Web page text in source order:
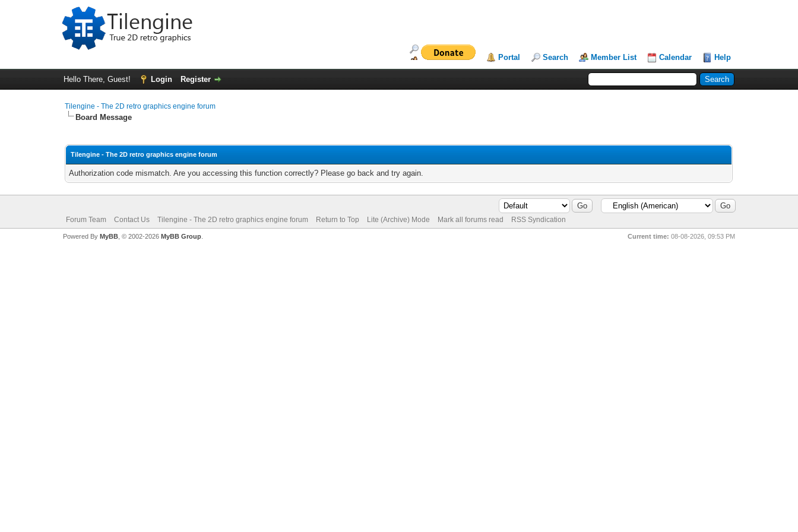
Portal Search Member List Calendar Help
Hello There, Guest! Login Register
Tilengine - The 2D retro graphics engine forum
Board Message
Tilengine - The 2D retro graphics engine forum
Authorization code mismatch. Are you accessing this function correctly? Please go back and try again.
Forum Team Contact Us Tilengine - The 2D retro graphics engine forum Return to Top Lite (Archive) Mode Mark all forums read RSS Syndication
Current time: 08-08-2026, 09:53 PM
Powered By MyBB, © 2002-2026 MyBB Group.